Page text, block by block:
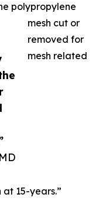
polypropylene
mesh cut or
removed for
mesh related
15-years.”